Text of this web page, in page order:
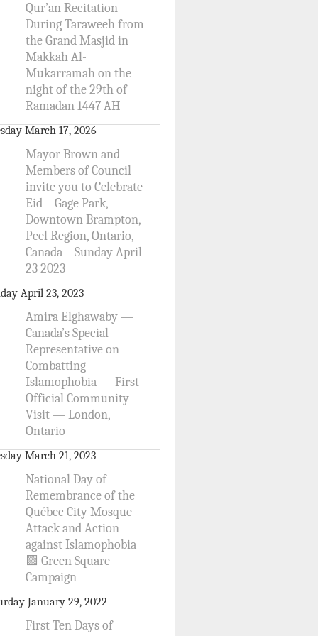
Qur’an Recitation
During Taraweeh from
the Grand Masjid in
Makkah Al-
Mukarramah on the
night of the 29th of
Ramadan 1447 AH
March 17, 2026
Mayor Brown and
Members of Council
invite you to Celebrate
Eid – Gage Park,
Downtown Brampton,
Peel Region, Ontario,
Canada – Sunday April
23 2023
April 23, 2023
Amira Elghawaby —
Canada’s Special
Representative on
Combatting
Islamophobia — First
Official Community
Visit — London,
Ontario
March 21, 2023
National Day of
Remembrance of the
Québec City Mosque
Attack and Action
against Islamophobia
🟩 Green Square
Campaign
January 29, 2022
First Ten Days of